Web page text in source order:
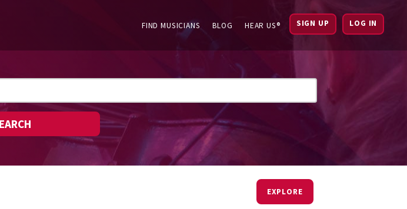
FIND MUSICIANS BLOG HEAR US® SIGN UP LOG IN
EXPLORE